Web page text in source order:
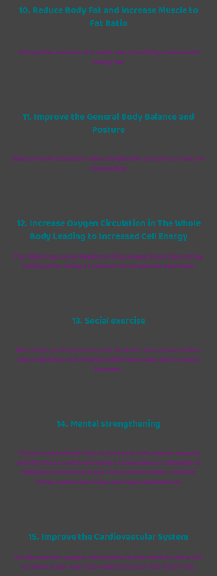
10. Reduce Body Fat and Increase Muscle to
Fat Ratio
Trampoline exercise is a quick way of building muscle and
losing fat.
11. Improve the General Body Balance and
Posture
Improvement in balance and coordination are great results of
rebounding.
12. Increase Oxygen Circulation in The Whole
Body Leading to Increased Cell Energy
The NASA Journal of Applied of Physiology listed interesting
finding after doing a research on trampoline exercises.
13. Social exercise
One of the greatest factors for health is social connections
those with lots of it flourish while those who don't tend to
flounder.
14. Mental strengthening
The increased blood flow to the brain and greater enzyme
activity that result from using a trampoline are thought to
heighten mental alertness and promote faster reaction
times, enhanced vision, and improved balance.
15. Improve the Cardiovascular System
Cardiovascular system functioning is improved by doing the
cardiovascular exercises which increase the heart rate.